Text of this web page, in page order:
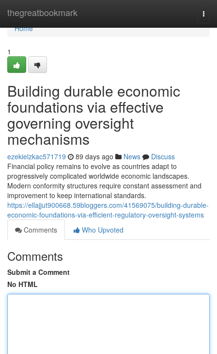
thegreatbookmark
Home
Home
1
Building durable economic
foundations via effective
governing oversight
mechanisms
ezekielzkac571719 89 days ago News
Discuss
Financial policy remains to evolve as countries adapt to
progressively complicated worldwide economic landscapes.
Modern conformity structures require constant assessment and
improvement to keep international standards.
https://ellajjut900668.59bloggers.com/41569075/building-durable-
economic-foundations-via-efficient-regulatory-oversight-systems
Comments
Who Upvoted
Comments
Submit a Comment
No HTML